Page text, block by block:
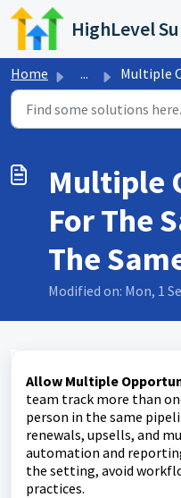
Skip to main content
HighLevel
Home ... Multiple Opportunities For The
Multiple
For The
The
Modified on: Mon, 1
Allow Multiple
team track more than
person in the same
renewals, upsells, and
automation and
the setting, avoid
practices.